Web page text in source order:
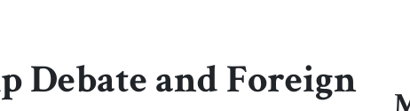
Debate and Foreign